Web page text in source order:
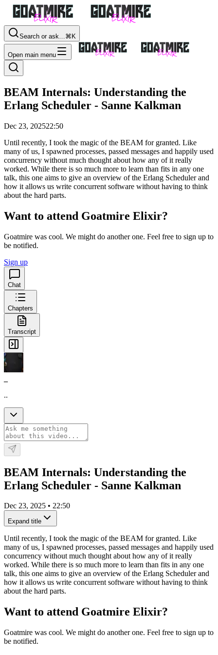
Search or ask…⌘K
Open main menu
BEAM Internals: Understanding the
Erlang Scheduler - Sanne Kalkman
Dec 23, 202522:50
Until recently, I took the magic of the BEAM for granted. Like
many of us, I spawned processes, passed messages and happily used
concurrency without much thought about how any of it really
worked. While there is so much more to learn than fits in any one
talk, this one aims to give an overview of the Erlang Scheduler and
how it allows us write concurrent software without having to think
about the hard parts.
Want to attend Goatmire Elixir?
Goatmire was cool. We might do another one. Feel free to sign up to
be notified.
Sign up
Chat
Chapters
Transcript
..
BEAM Internals: Understanding the
Erlang Scheduler - Sanne Kalkman
Dec 23, 2025 • 22:50
Expand title
Until recently, I took the magic of the BEAM for granted. Like
many of us, I spawned processes, passed messages and happily used
concurrency without much thought about how any of it really
worked. While there is so much more to learn than fits in any one
talk, this one aims to give an overview of the Erlang Scheduler and
how it allows us write concurrent software without having to think
about the hard parts.
Want to attend Goatmire Elixir?
Goatmire was cool. We might do another one. Feel free to sign up to
be notified.